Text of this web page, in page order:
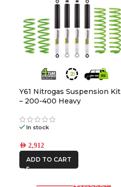
Y61 Nitrogas Suspension Kit
– 200-400 Heavy
In stock
AED2,912
ADD TO CART